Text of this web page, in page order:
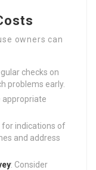
owners can
checks on
problems early.
appropriate
for indications of
and address
: Consider